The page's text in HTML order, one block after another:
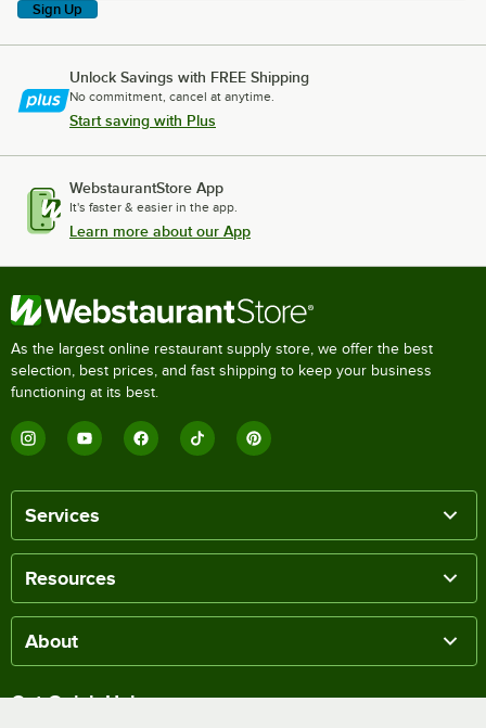
Sign Up
Unlock Savings with FREE Shipping
No commitment, cancel at anytime.
Start saving with Plus
WebstaurantStore App
It's faster & easier in the app.
Learn more about our App
As the largest online restaurant supply store, we offer the best
selection, best prices, and fast shipping to keep your business
functioning at its best.
Services
Resources
About
Get Quick Help